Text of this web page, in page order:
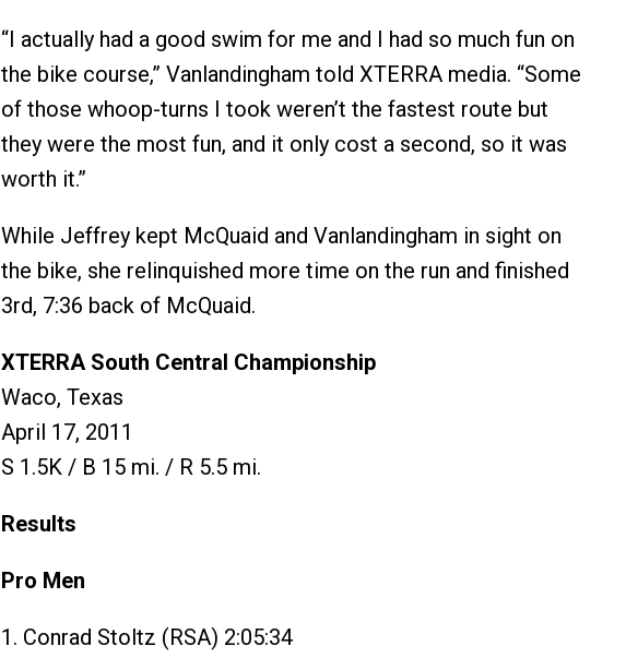
“I actually had a good swim for me and I had so much fun on
the bike course,” Vanlandingham told XTERRA media. “Some
of those whoop-turns I took weren’t the fastest route but
they were the most fun, and it only cost a second, so it was
worth it.”
While Jeffrey kept McQuaid and Vanlandingham in sight on
the bike, she relinquished more time on the run and finished
3rd, 7:36 back of McQuaid.
XTERRA South Central Championship
Waco, Texas
April 17, 2011
S 1.5K / B 15 mi. / R 5.5 mi.
Results
Pro Men
1. Conrad Stoltz (RSA) 2:05:34